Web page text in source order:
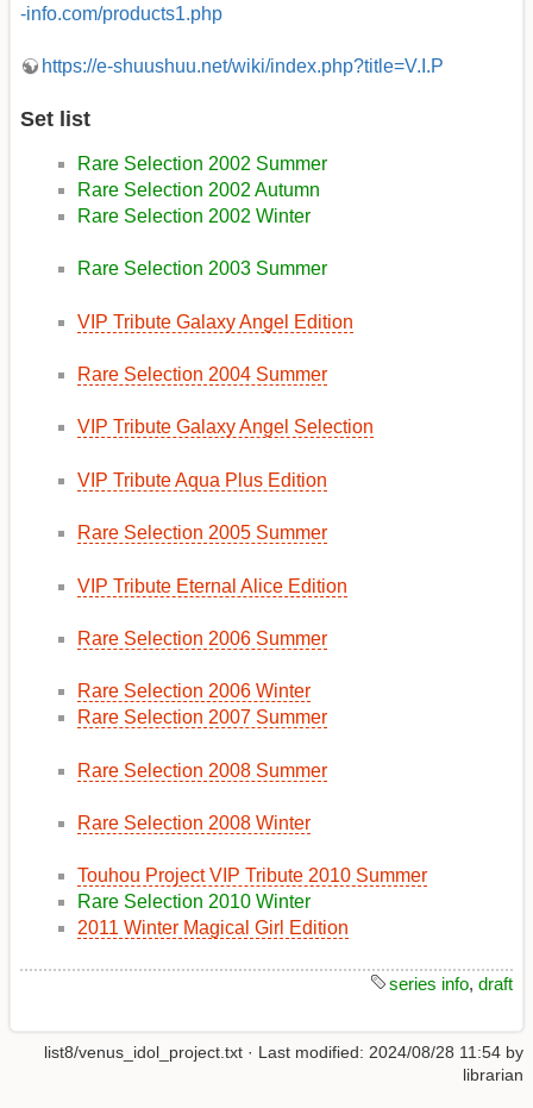
-info.com/products1.php
https://e-shuushuu.net/wiki/index.php?title=V.I.P
Set list
Rare Selection 2002 Summer
Rare Selection 2002 Autumn
Rare Selection 2002 Winter
Rare Selection 2003 Summer
VIP Tribute Galaxy Angel Edition
Rare Selection 2004 Summer
VIP Tribute Galaxy Angel Selection
VIP Tribute Aqua Plus Edition
Rare Selection 2005 Summer
VIP Tribute Eternal Alice Edition
Rare Selection 2006 Summer
Rare Selection 2006 Winter
Rare Selection 2007 Summer
Rare Selection 2008 Summer
Rare Selection 2008 Winter
Touhou Project VIP Tribute 2010 Summer
Rare Selection 2010 Winter
2011 Winter Magical Girl Edition
series info, draft
list8/venus_idol_project.txt · Last modified: 2024/08/28 11:54 by
librarian